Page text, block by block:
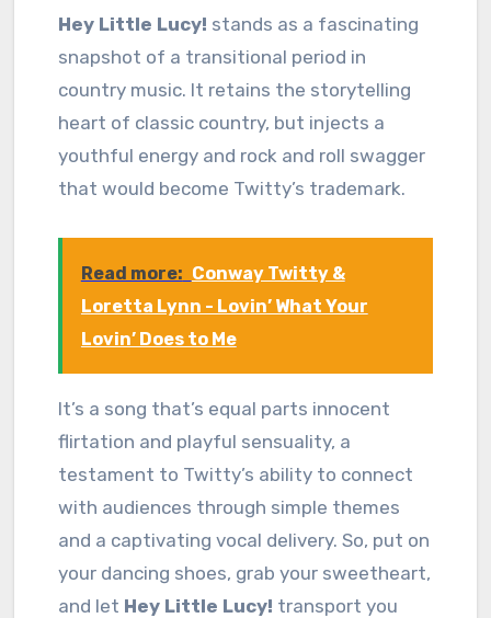
Hey Little Lucy! stands as a fascinating
snapshot of a transitional period in
country music. It retains the storytelling
heart of classic country, but injects a
youthful energy and rock and roll swagger
that would become Twitty’s trademark.
Read more: Conway Twitty &
Loretta Lynn - Lovin’ What Your
Lovin’ Does to Me
It’s a song that’s equal parts innocent
flirtation and playful sensuality, a
testament to Twitty’s ability to connect
with audiences through simple themes
and a captivating vocal delivery. So, put on
your dancing shoes, grab your sweetheart,
and let Hey Little Lucy! transport you